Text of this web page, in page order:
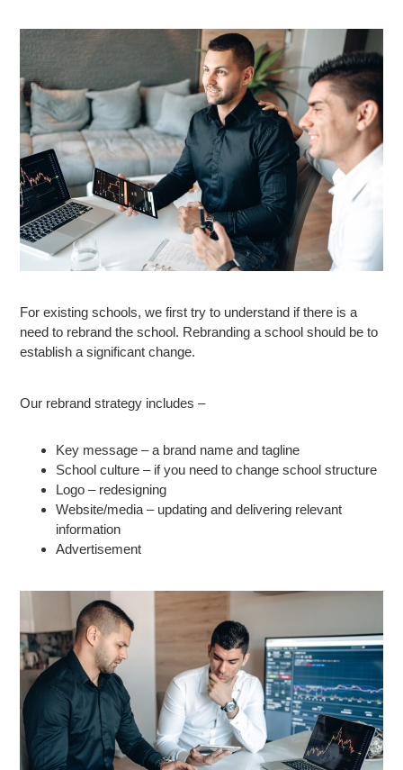
For existing schools, we first try to understand if there is a
need to rebrand the school. Rebranding a school should be to
establish a significant change.
Our rebrand strategy includes –
Key message – a brand name and tagline
School culture – if you need to change school structure
Logo – redesigning
Website/media – updating and delivering relevant
information
Advertisement